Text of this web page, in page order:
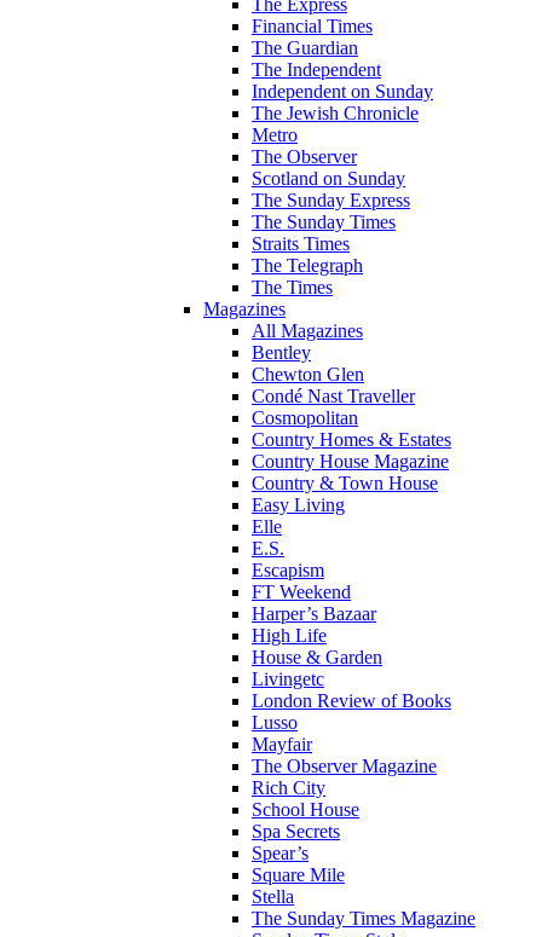
Financial Times
The Guardian
The Independent
Independent on Sunday
The Jewish Chronicle
Metro
The Observer
Scotland on Sunday
The Sunday Express
The Sunday Times
Straits Times
The Telegraph
The Times
Magazines
All Magazines
Bentley
Chewton Glen
Condé Nast Traveller
Cosmopolitan
Country Homes & Estates
Country House Magazine
Country & Town House
Easy Living
Elle
E.S.
Escapism
FT Weekend
Harper’s Bazaar
High Life
House & Garden
Livingetc
London Review of Books
Lusso
Mayfair
The Observer Magazine
Rich City
School House
Spa Secrets
Spear’s
Square Mile
Stella
The Sunday Times Magazine